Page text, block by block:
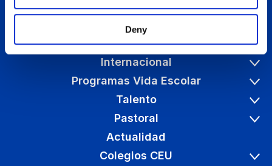
Deny
Conócenos
Etapas educativas
Internacional
Programas Vida Escolar
Talento
Pastoral
Actualidad
Colegios CEU